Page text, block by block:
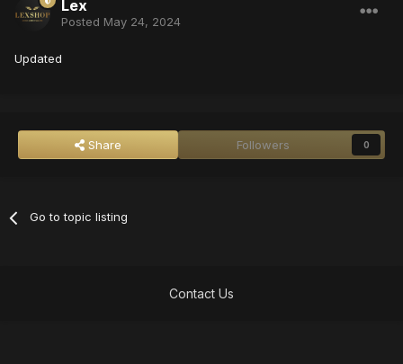
Lex
Posted May 24, 2024
Updated
Share Followers 0
Go to topic listing
Contact Us